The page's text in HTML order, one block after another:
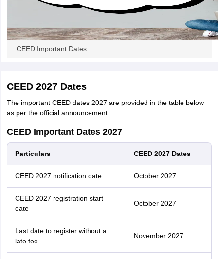
CEED Important Dates
CEED 2027 Dates
The important CEED dates 2027 are provided in the table below
as per the official announcement.
CEED Important Dates 2027
Particulars CEED 2027 Dates
CEED 2027 notification date October 2027
CEED 2027 registration start
date
October 2027
Last date to register without a
late fee
November 2027